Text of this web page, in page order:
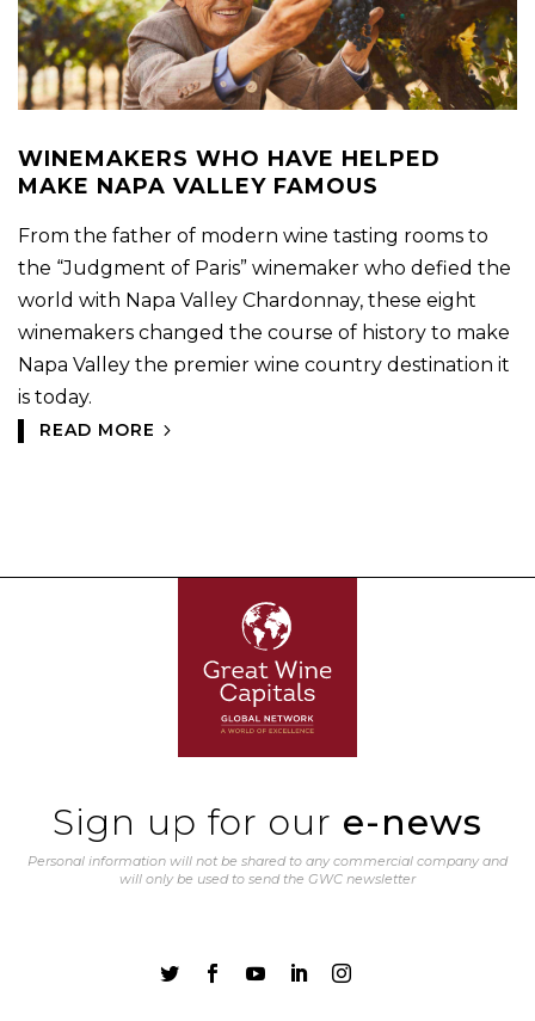
WINEMAKERS WHO HAVE HELPED
MAKE NAPA VALLEY FAMOUS
From the father of modern wine tasting rooms to
the “Judgment of Paris” winemaker who defied the
world with Napa Valley Chardonnay, these eight
winemakers changed the course of history to make
Napa Valley the premier wine country destination it
is today.
READ MORE
Sign up for our e-news
Personal information will not be shared to any commercial company and
will only be used to send the GWC newsletter
    